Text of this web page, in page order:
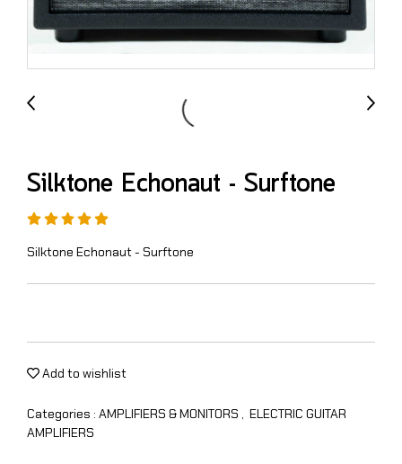
Silktone Echonaut - Surftone
Silktone Echonaut - Surftone
Add to wishlist
Categories : AMPLIFIERS & MONITORS , ELECTRIC GUITAR
AMPLIFIERS